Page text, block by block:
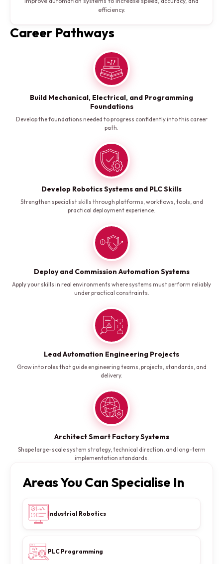
efficiency.
Career Pathways
Build Mechanical, Electrical, and Programming
Foundations
Develop the foundations needed to progress confidently into this career
path.
Develop Robotics Systems and PLC Skills
Strengthen specialist skills through platforms, workflows, tools, and
practical deployment experience.
Deploy and Commission Automation Systems
Apply your skills in real environments where systems must perform reliably
under practical constraints.
Lead Automation Engineering Projects
Grow into roles that guide engineering teams, projects, standards, and
delivery.
Architect Smart Factory Systems
Shape large-scale system strategy, technical direction, and long-term
implementation standards.
Areas You Can Specialise In
Industrial Robotics
PLC Programming